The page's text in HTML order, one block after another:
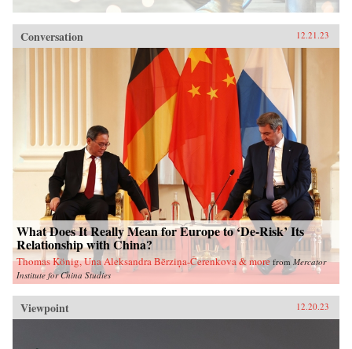
Conversation 12.21.23
What Does It Really Mean for Europe to ‘De-Risk’ Its
Relationship with China?
Thomas König, Una Aleksandra Bērziņa-Čerenkova & more from Mercator
Institute for China Studies
Viewpoint 12.20.23